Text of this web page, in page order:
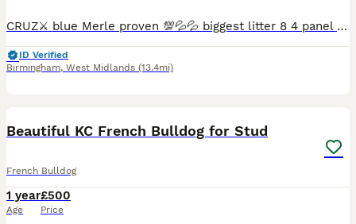
CRUZ⚔️ blue Merle proven 💯💦💦 biggest litter 8 4 panel health clear ✅️💯 Good structure ✅️ DWKC REGISTERED 📑 No pied 🚫 No brindle 🚫offer £500 Get locked in 🔒 Feel free to contact me fo
ID Verified
Birmingham, West Midlands (13.4mi)
Beautiful KC French Bulldog for Stud
French Bulldog
1 year
Age
£500
Price